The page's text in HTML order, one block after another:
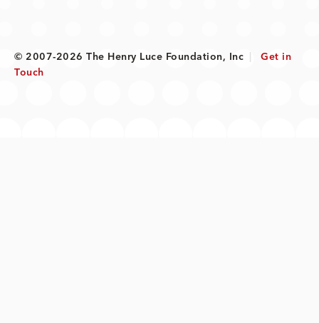
© 2007-2026 The Henry Luce Foundation, Inc
Get in
Touch